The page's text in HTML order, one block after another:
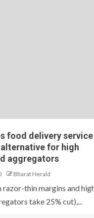
food delivery
for high
aggregators
Bharat Herald
razor-thin margins and
take 25% cut),...